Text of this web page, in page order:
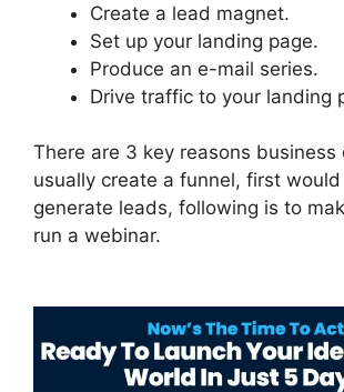
Create a lead magnet.
Set up your landing page.
Produce an e-mail series.
Drive traffic to your landing
There are 3 key reasons business
usually create a funnel, first
generate leads, following is to
run a webinar.